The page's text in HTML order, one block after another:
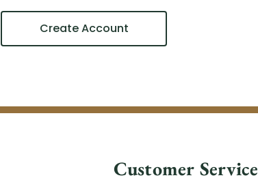
Create Account
Customer Service